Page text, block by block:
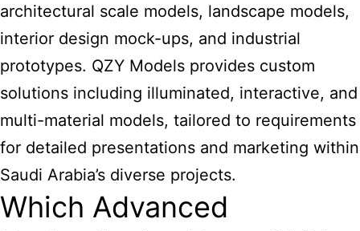
architectural scale models, landscape models,
interior design mock-ups, and industrial
prototypes. QZY Models provides custom
solutions including illuminated, interactive, and
multi-material models, tailored to requirements
for detailed presentations and marketing within
Saudi Arabia’s diverse projects.
Which Advanced